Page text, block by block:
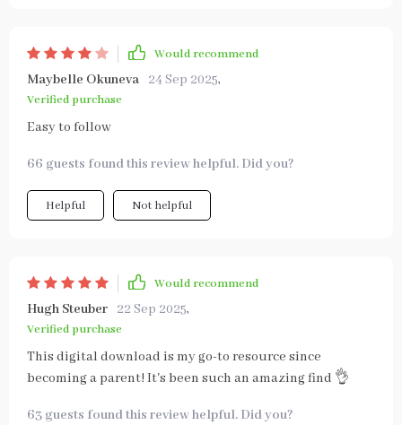
Would recommend
Maybelle Okuneva 24 Sep 2025,
Verified purchase
Easy to follow
66 guests found this review helpful. Did you?
Helpful Not helpful
Would recommend
Hugh Steuber 22 Sep 2025,
Verified purchase
This digital download is my go-to resource since
becoming a parent! It's been such an amazing find 👌
63 guests found this review helpful. Did you?